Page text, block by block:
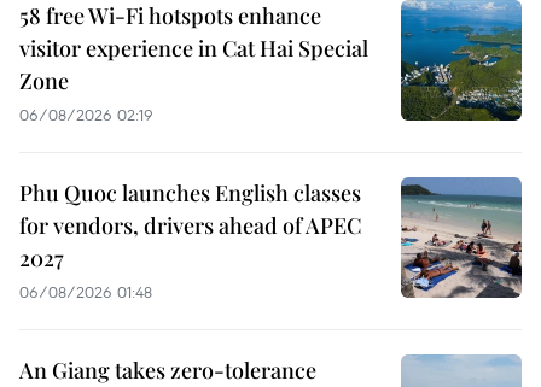
58 free Wi-Fi hotspots enhance
visitor experience in Cat Hai Special
Zone
06/08/2026 02:19
Phu Quoc launches English classes
for vendors, drivers ahead of APEC
2027
06/08/2026 01:48
An Giang takes zero-tolerance